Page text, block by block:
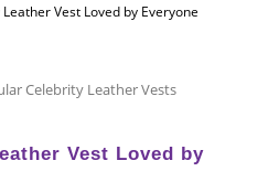
Vest Loved by Everyone
Vest Loved by